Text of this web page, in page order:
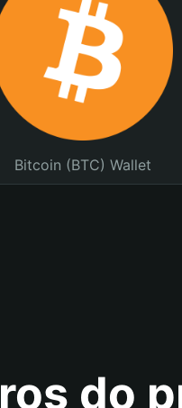
Bitcoin (BTC) Wallet
do